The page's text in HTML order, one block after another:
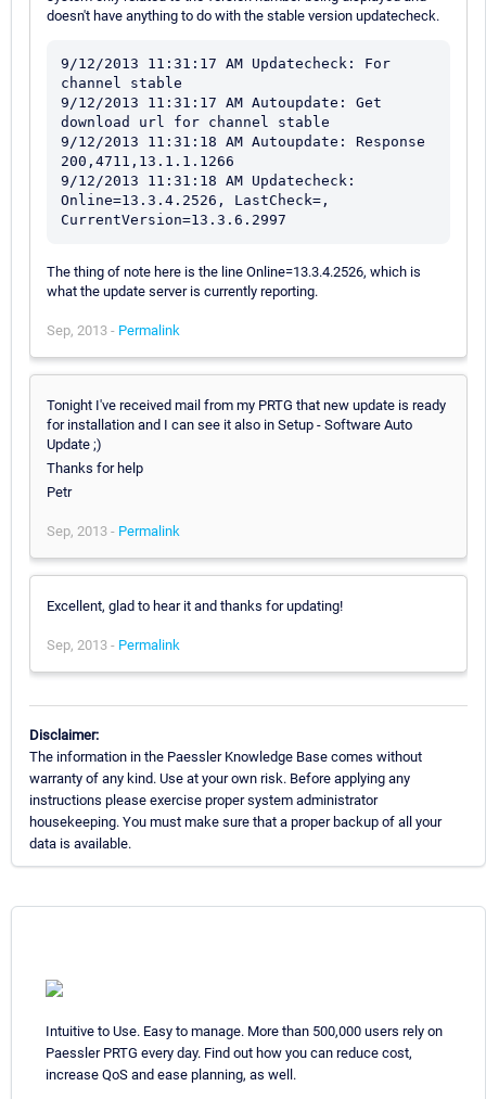
doesn't have anything to do with the stable version updatecheck.
9/12/2013 11:31:17 AM Updatecheck: For
channel stable
9/12/2013 11:31:17 AM Autoupdate: Get
download url for channel stable
9/12/2013 11:31:18 AM Autoupdate: Response
200,4711,13.1.1.1266
9/12/2013 11:31:18 AM Updatecheck:
Online=13.3.4.2526, LastCheck=,
The thing of note here is the line Online=13.3.4.2526, which is
what the update server is currently reporting.
Sep, 2013 - Permalink
Tonight I've received mail from my PRTG that new update is ready
for installation and I can see it also in Setup - Software Auto
Update ;)
Thanks for help
Petr
Sep, 2013 - Permalink
Excellent, glad to hear it and thanks for updating!
Sep, 2013 - Permalink
Disclaimer:
The information in the Paessler Knowledge Base comes without
warranty of any kind. Use at your own risk. Before applying any
instructions please exercise proper system administrator
housekeeping. You must make sure that a proper backup of all your
data is available.
Intuitive to Use. Easy to manage. More than 500,000 users rely on
Paessler PRTG every day. Find out how you can reduce cost,
increase QoS and ease planning, as well.